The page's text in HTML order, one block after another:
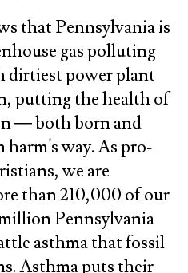
that Pennsylvania is
gas polluting
dirtiest power plant
putting the health of
— both born and
way. As pro-
we are
than 210,000 of our
Pennsylvania
asthma that fossil
Asthma puts their